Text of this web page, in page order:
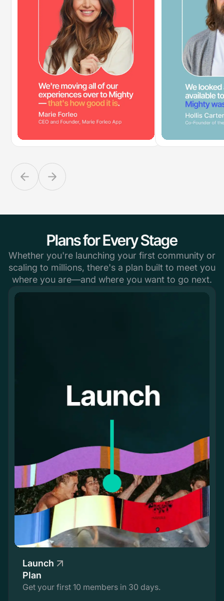
Plans for Every Stage
Whether you're launching your first community or
scaling to millions, there's a plan built to meet you
where you are—and where you want to go next.
Launch
Plan
Get your first 10 members in 30 days.